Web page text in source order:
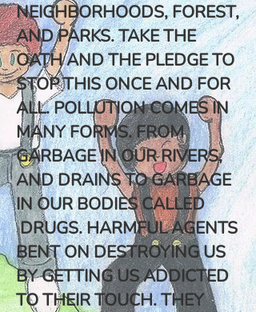
NEIGHBORHOODS, FOREST,
AND PARKS. TAKE THE
OATH AND THE PLEDGE TO
STOP THIS ONCE AND FOR
ALL. POLLUTION COMES IN
MANY FORMS. FROM
GARBAGE IN OUR RIVERS,
AND DRAINS TO GARBAGE
IN OUR BODIES CALLED
DRUGS. HARMFUL AGENTS
BENT ON DESTROYING US
BY GETTING US ADDICTED
TO THEIR TOUCH. THEY